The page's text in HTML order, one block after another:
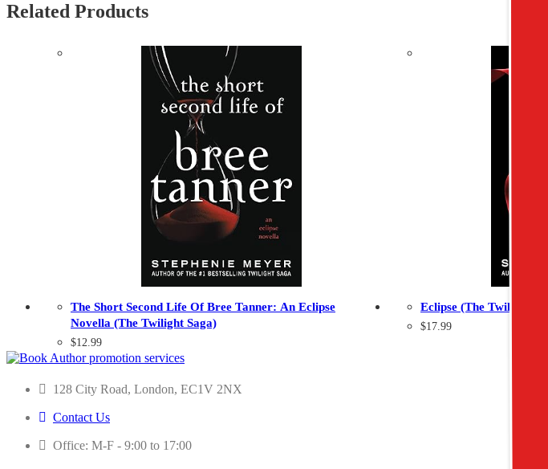
Related Products
The Short Second Life Of Bree Tanner: An Eclipse
Novella (The Twilight Saga)
$12.99
Eclipse (The Twilight
$17.99
128 City Road, London, EC1V 2NX
Contact Us
Office: M-F - 9:00 to 17:00